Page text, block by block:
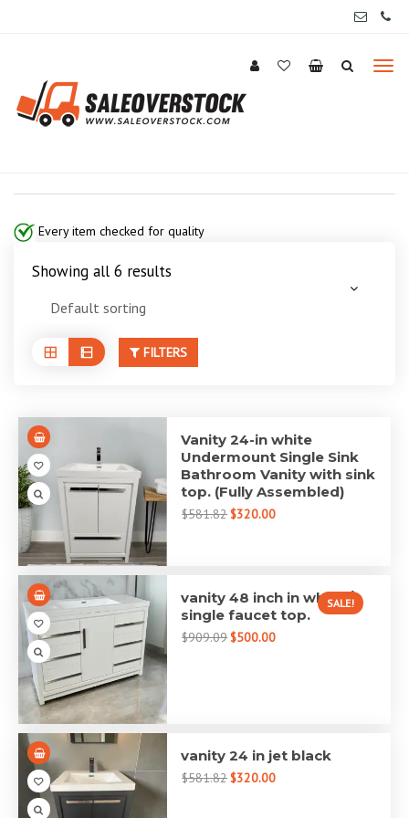
Every item checked for quality
Showing all 6 results
FILTERS
Vanity 24-in white
Undermount Single Sink
Bathroom Vanity with sink
top. (Fully Assembled)
$581.82$320.00
SALE!
vanity 48 inch in white /
single faucet top.
$909.09$500.00
vanity 24 in jet black
$581.82$320.00